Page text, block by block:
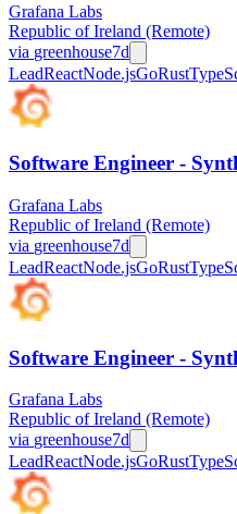
Grafana Labs
Republic of Ireland (Remote)
via greenhouse7d
LeadReactNode.jsGoRust
Software Engineer -
Grafana Labs
Republic of Ireland (Remote)
via greenhouse7d
LeadReactNode.jsGoRust
Software Engineer -
Grafana Labs
Republic of Ireland (Remote)
via greenhouse7d
LeadReactNode.jsGoRust